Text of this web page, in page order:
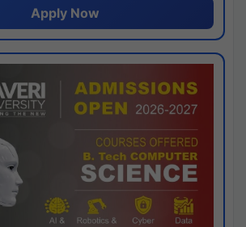
Apply Now